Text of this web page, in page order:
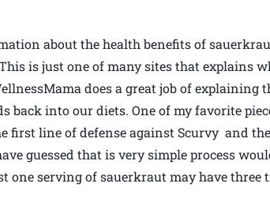
about the health benefits of
is just one of many sites that explains
does a great job of explaining
back into our diets. One of my favorite
first line of defense against Scurvy and
guessed that is very simple process
one serving of sauerkraut may have three